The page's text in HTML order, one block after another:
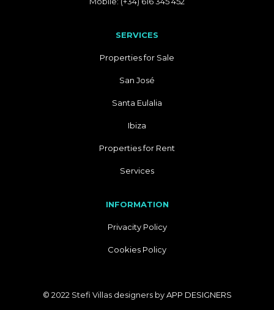
SERVICES
Properties for Sale
San José
Santa Eulalia
Ibiza
Properties for Rent
Services
INFORMATION
Privacity Policy
Cookies Policy
© 2022 Stefi Villas designers byAPP DESIGNERS